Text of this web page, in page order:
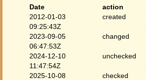
Date
action
2012-01-03
09:25:43Z
created
2023-09-05
06:47:53Z
changed
2024-12-10
11:47:54Z
unchecked
2025-10-08
checked